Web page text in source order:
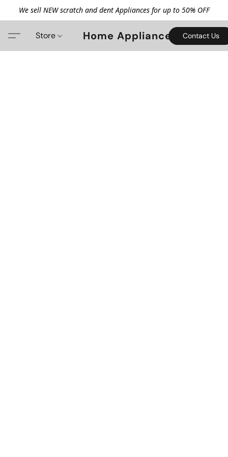
We sell NEW scratch and dent Appliances for up to 50% OFF
Home Appliance
Store Contact Us